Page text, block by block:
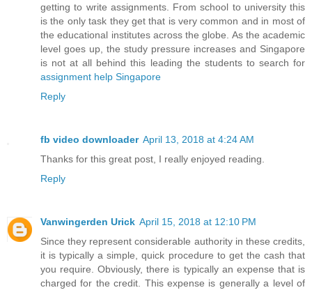
getting to write assignments. From school to university this
is the only task they get that is very common and in most of
the educational institutes across the globe. As the academic
level goes up, the study pressure increases and Singapore
is not at all behind this leading the students to search for
assignment help Singapore
Reply
fb video downloader April 13, 2018 at 4:24 AM
Thanks for this great post, I really enjoyed reading.
Reply
Vanwingerden Urick April 15, 2018 at 12:10 PM
Since they represent considerable authority in these credits,
it is typically a simple, quick procedure to get the cash that
you require. Obviously, there is typically an expense that is
charged for the credit. This expense is generally a level of